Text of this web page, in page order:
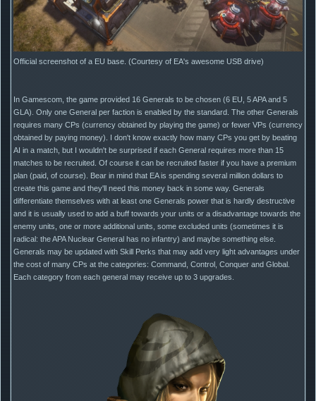
Official screenshot of a EU base. (Courtesy of EA's awesome USB drive)
In Gamescom, the game provided 16 Generals to be chosen (6 EU, 5 APA and 5
GLA). Only one General per faction is enabled by the standard. The other Generals
requires many CPs (currency obtained by playing the game) or fewer VPs (currency
obtained by paying money). I don't know exactly how many CPs you get by beating
AI in a match, but I wouldn't be surprised if each General requires more than 15
matches to be recruited. Of course it can be recruited faster if you have a premium
plan (paid, of course). Bear in mind that EA is spending several million dollars to
create this game and they'll need this money back in some way. Generals
differentiate themselves with at least one Generals power that is hardly destructive
and it is usually used to add a buff towards your units or a disadvantage towards the
enemy units, one or more additional units, some excluded units (sometimes it is
radical: the APA Nuclear General has no infantry) and maybe something else.
Generals may be updated with Skill Perks that may add very light advantages under
the cost of many CPs at the categories: Command, Control, Conquer and Global.
Each category from each general may receive up to 3 upgrades.